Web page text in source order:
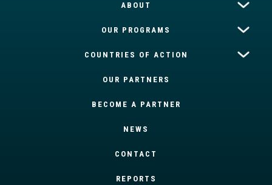
ABOUT
OUR PROGRAMS
COUNTRIES OF ACTION
OUR PARTNERS
BECOME A PARTNER
NEWS
CONTACT
REPORTS